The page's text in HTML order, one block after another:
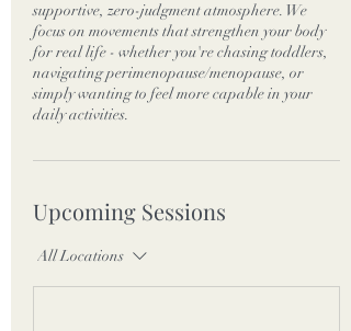
supportive, zero-judgment atmosphere. We
focus on movements that strengthen your body
for real life - whether you're chasing toddlers,
navigating perimenopause/menopause, or
simply wanting to feel more capable in your
daily activities.
Upcoming Sessions
All Locations